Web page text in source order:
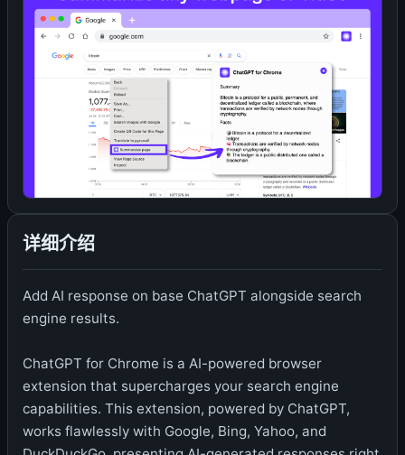
详细介绍
Add AI response on base ChatGPT alongside search
engine results.
ChatGPT for Chrome is a AI-powered browser
extension that supercharges your search engine
capabilities. This extension, powered by ChatGPT,
works flawlessly with Google, Bing, Yahoo, and